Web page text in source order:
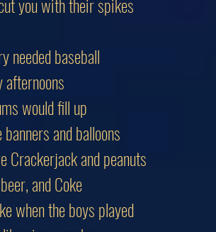
needed baseball
afternoons
would fill up
banners and balloons
Crackerjack and peanuts
and Coke
when the boys played